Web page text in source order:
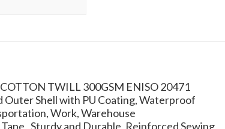
TWILL 300GSM ENISO 20471
Shell with PU Coating, Waterproof
Work, Warehouse
Sturdy and Durable, Reinforced Sewing,